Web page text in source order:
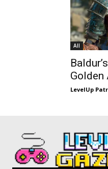
All
Golden
LevelUp